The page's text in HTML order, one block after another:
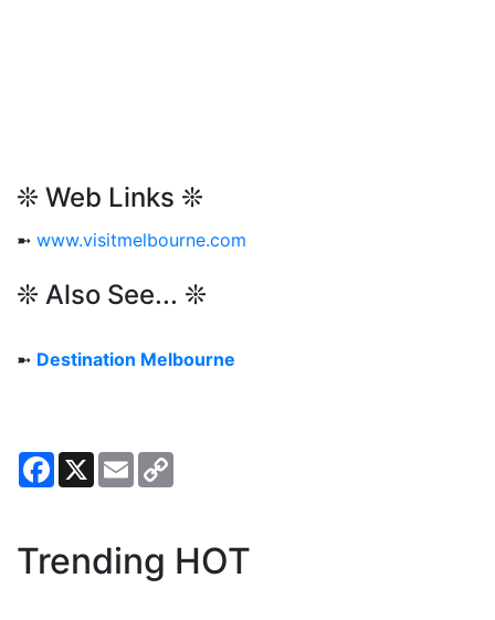
❊ Web Links ❊
➼ www.visitmelbourne.com
❊ Also See... ❊
➼ Destination Melbourne
Facebook
X Email
Trending HOT